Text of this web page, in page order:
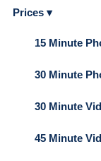
Prices ▾
15 Minute
30 Minute
30 Minute
45 Minute